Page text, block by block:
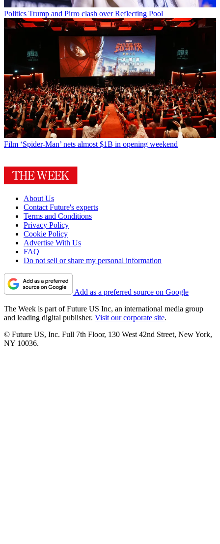
Politics Trump and Pirro clash over Reflecting Pool
Film ‘Spider-Man’ nets almost $1B in opening weekend
About Us
Contact Future's experts
Terms and Conditions
Privacy Policy
Cookie Policy
Advertise With Us
FAQ
Do not sell or share my personal information
Add as a preferred source on Google
The Week is part of Future US Inc, an international media group
and leading digital publisher. Visit our corporate site.
© Future US, Inc. Full 7th Floor, 130 West 42nd Street, New York,
NY 10036.